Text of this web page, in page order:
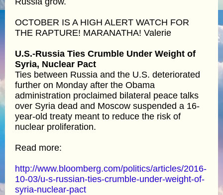
OCTOBER IS A HIGH ALERT WATCH FOR
THE RAPTURE! MARANATHA! Valerie
U.S.-Russia Ties Crumble Under Weight of
Syria, Nuclear Pact
Ties between Russia and the U.S. deteriorated
further on Monday after the Obama
administration proclaimed bilateral peace talks
over Syria dead and Moscow suspended a 16-
year-old treaty meant to reduce the risk of
nuclear proliferation.
Read more:
http://www.bloomberg.com/politics/articles/2016-
10-03/u-s-russian-ties-crumble-under-weight-of-
syria-nuclear-pact